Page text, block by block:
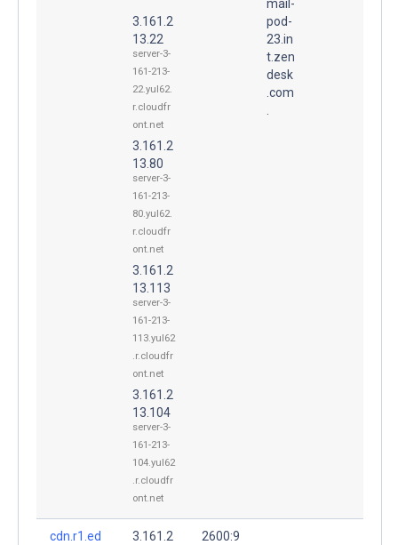
3.161.2
13.22
server-3-
161-213-
22.yul62.
r.cloudfr
ont.net
3.161.2
13.80
server-3-
161-213-
80.yul62.
r.cloudfr
ont.net
3.161.2
13.113
server-3-
161-213-
113.yul62
.r.cloudfr
ont.net
3.161.2
13.104
server-3-
161-213-
104.yul62
.r.cloudfr
ont.net
mail-
pod-
23.in
t.zen
desk
.com
cdn.r1.ed
3.161.2
2600:9